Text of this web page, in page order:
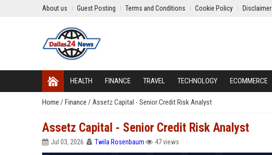
About us Guest Posting Terms and Conditions Cookie Policy Disclaimer
HEALTH FINANCE TRAVEL TECHNOLOGY ECOMMERCE
Home / Finance / Assetz Capital - Senior Credit Risk Analyst
Assetz Capital - Senior Credit Risk Analyst
Jul 03, 2026 Twila Rosenbaum 47 views